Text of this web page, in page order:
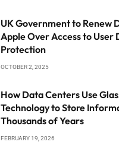
UK Government to Renew
Apple Over Access to User
Protection
OCTOBER 2, 2025
How Data Centers Use
Technology to Store
Thousands of Years
FEBRUARY 19, 2026